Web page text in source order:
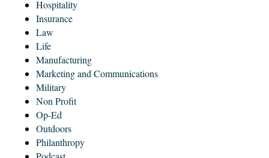
Hospitality
Insurance
Law
Life
Manufacturing
Marketing and Communications
Military
Non Profit
Op-Ed
Outdoors
Philanthropy